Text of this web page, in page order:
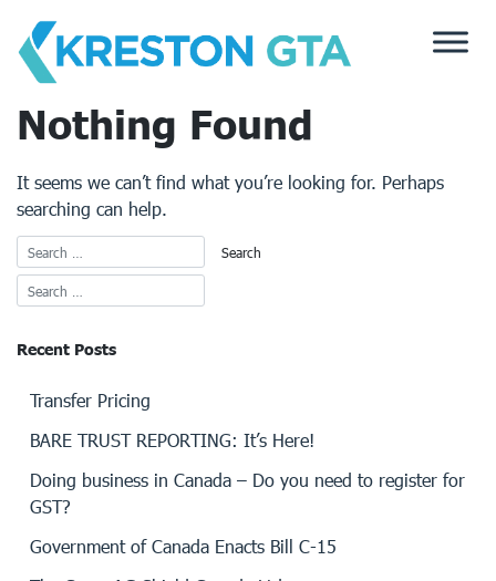
content
Nothing Found
It seems we can’t find what you’re looking for. Perhaps
searching can help.
Recent Posts
Transfer Pricing
BARE TRUST REPORTING: It’s Here!
Doing business in Canada – Do you need to register for
GST?
Government of Canada Enacts Bill C-15